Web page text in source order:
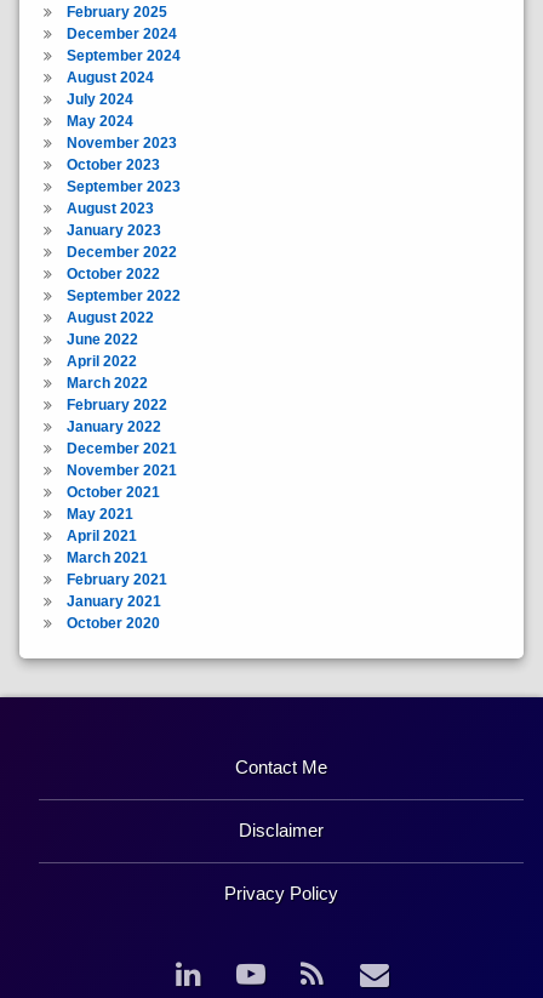
February 2025
December 2024
September 2024
August 2024
July 2024
May 2024
November 2023
October 2023
September 2023
August 2023
January 2023
December 2022
October 2022
September 2022
August 2022
June 2022
April 2022
March 2022
February 2022
January 2022
December 2021
November 2021
October 2021
May 2021
April 2021
March 2021
February 2021
January 2021
October 2020
Contact Me
Disclaimer
Privacy Policy
LinkedInYouTube
RSSEmail